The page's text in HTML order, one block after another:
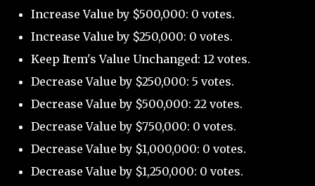
Increase Value by $500,000: 0 votes.
Increase Value by $250,000: 0 votes.
Keep Item's Value Unchanged: 12 votes.
Decrease Value by $250,000: 5 votes.
Decrease Value by $500,000: 22 votes.
Decrease Value by $750,000: 0 votes.
Decrease Value by $1,000,000: 0 votes.
Decrease Value by $1,250,000: 0 votes.